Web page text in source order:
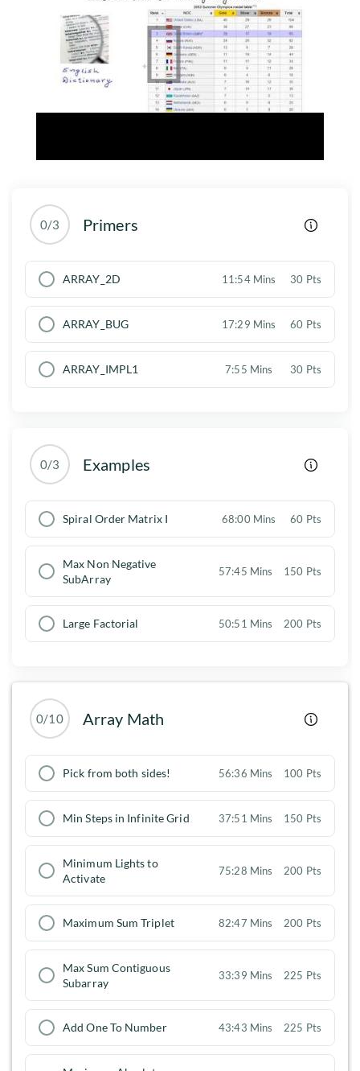
0/3 Primers
ARRAY_2D 11:54 Mins 30 Pts
ARRAY_BUG 17:29 Mins 60 Pts
ARRAY_IMPL1 7:55 Mins 30 Pts
0/3 Examples
Spiral Order Matrix I 68:00 Mins 60 Pts
Max Non Negative
SubArray
57:45 Mins 150 Pts
Large Factorial 50:51 Mins 200 Pts
0/10 Array Math
Pick from both sides! 56:36 Mins 100 Pts
Min Steps in Infinite Grid 37:51 Mins 150 Pts
Minimum Lights to
Activate
75:28 Mins 200 Pts
Maximum Sum Triplet 82:47 Mins 200 Pts
Max Sum Contiguous
Subarray
33:39 Mins 225 Pts
Add One To Number 43:43 Mins 225 Pts